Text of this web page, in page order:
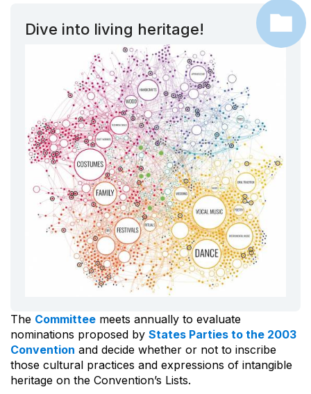
Dive into living heritage!
The Committee meets annually to evaluate
nominations proposed by States Parties to the 2003
Convention and decide whether or not to inscribe
those cultural practices and expressions of intangible
heritage on the Convention’s Lists.